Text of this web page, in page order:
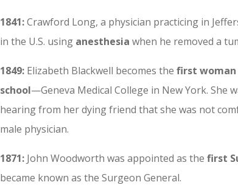
1841:Crawford Long, a physician practicing in
in the U.S. using anesthesia when he removed a
1849: Elizabeth Blackwell becomes the first
school—Geneva Medical College in New York. She
hearing from her dying friend that she was not
male physician.
1871: John Woodworth was appointed as the first
became known as the Surgeon General.